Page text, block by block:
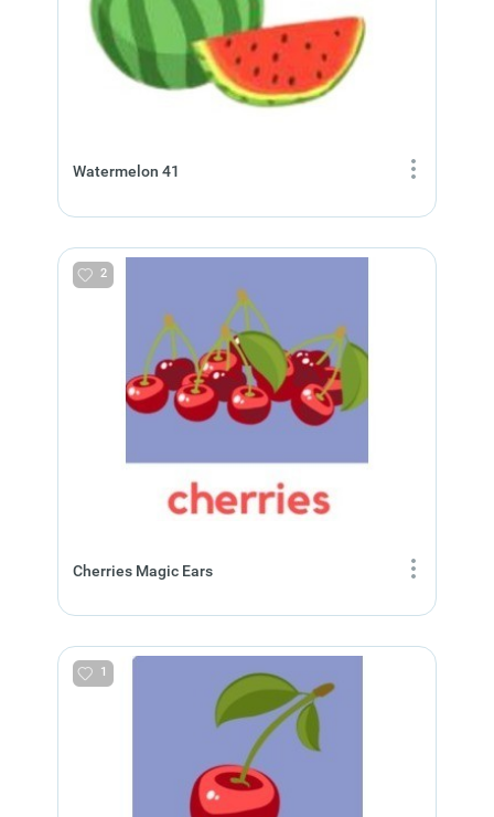
Watermelon 41
Cherries Magic Ears
2
1